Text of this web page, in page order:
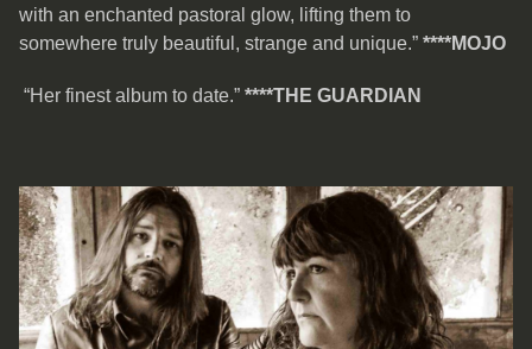
with an enchanted pastoral glow, lifting them to
somewhere truly beautiful, strange and unique.” ****MOJO
“Her finest album to date.” ****THE GUARDIAN